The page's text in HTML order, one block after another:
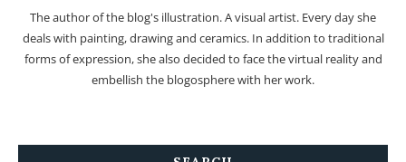
The author of the blog's illustration. A visual artist. Every day she
deals with painting, drawing and ceramics. In addition to traditional
forms of expression, she also decided to face the virtual reality and
embellish the blogosphere with her work.